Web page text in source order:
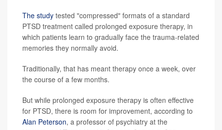
The study tested "compressed" formats of a standard
PTSD treatment called prolonged exposure therapy, in
which patients learn to gradually face the trauma-related
memories they normally avoid.
Traditionally, that has meant therapy once a week, over
the course of a few months.
But while prolonged exposure therapy is often effective
for PTSD, there is room for improvement, according to
Alan Peterson, a professor of psychiatry at the